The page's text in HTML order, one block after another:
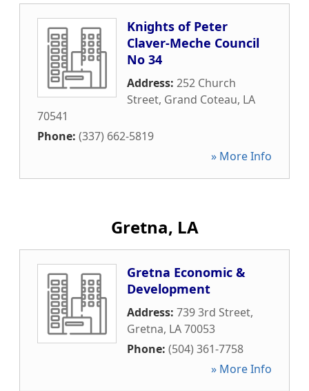
Knights of Peter
Claver-Meche Council
No 34
Address: 252 Church
Street, Grand Coteau, LA
70541
Phone: (337) 662-5819
» More Info
Gretna, LA
Gretna Economic &
Development
Address: 739 3rd Street,
Gretna, LA70053
Phone: (504) 361-7758
» More Info